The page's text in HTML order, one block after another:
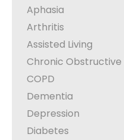
Aphasia
Arthritis
Assisted Living
Chronic Obstructive
COPD
Dementia
Depression
Diabetes